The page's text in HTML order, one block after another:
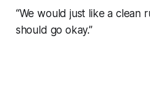
“We would just like a clean
should go okay.”